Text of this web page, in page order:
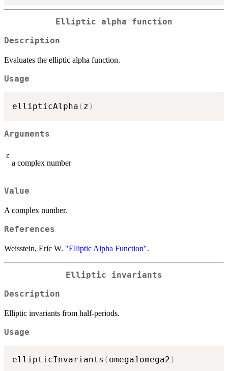
Elliptic alpha function
Description
Evaluates the elliptic alpha function.
Usage
ellipticAlpha ( z )
Arguments
z
a complex number
Value
A complex number.
References
Weisstein, Eric W. "Elliptic Alpha Function".
Elliptic invariants
Description
Elliptic invariants from half-periods.
Usage
ellipticInvariants ( omega1omega2 )